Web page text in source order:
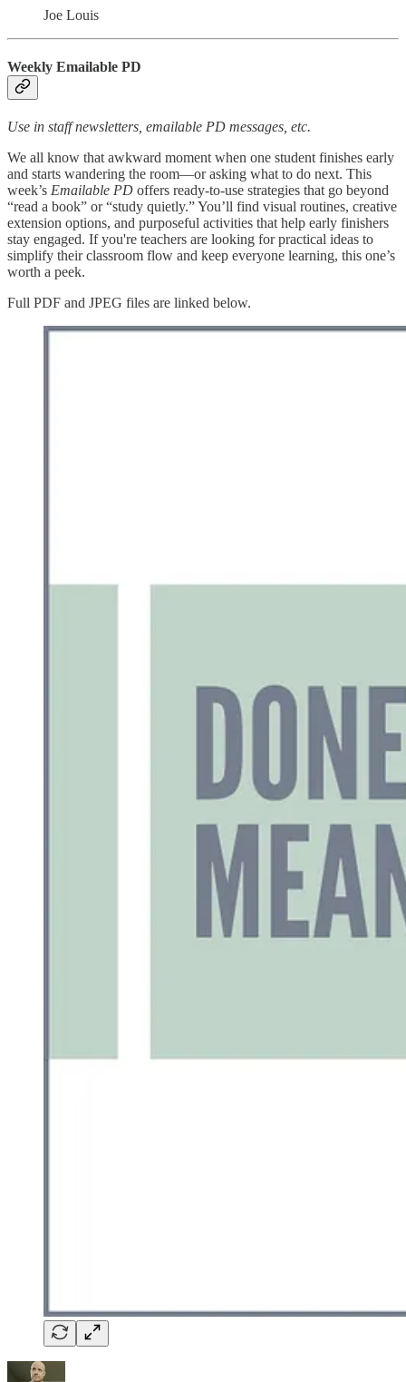
Joe Louis
Weekly Emailable PD
Use in staff newsletters, emailable PD messages, etc.
We all know that awkward moment when one student finishes early
and starts wandering the room—or asking what to do next. This
week’s Emailable PD offers ready-to-use strategies that go beyond
“read a book” or “study quietly.” You’ll find visual routines, creative
extension options, and purposeful activities that help early finishers
stay engaged. If you're teachers are looking for practical ideas to
simplify their classroom flow and keep everyone learning, this one’s
worth a peek.
Full PDF and JPEG files are linked below.